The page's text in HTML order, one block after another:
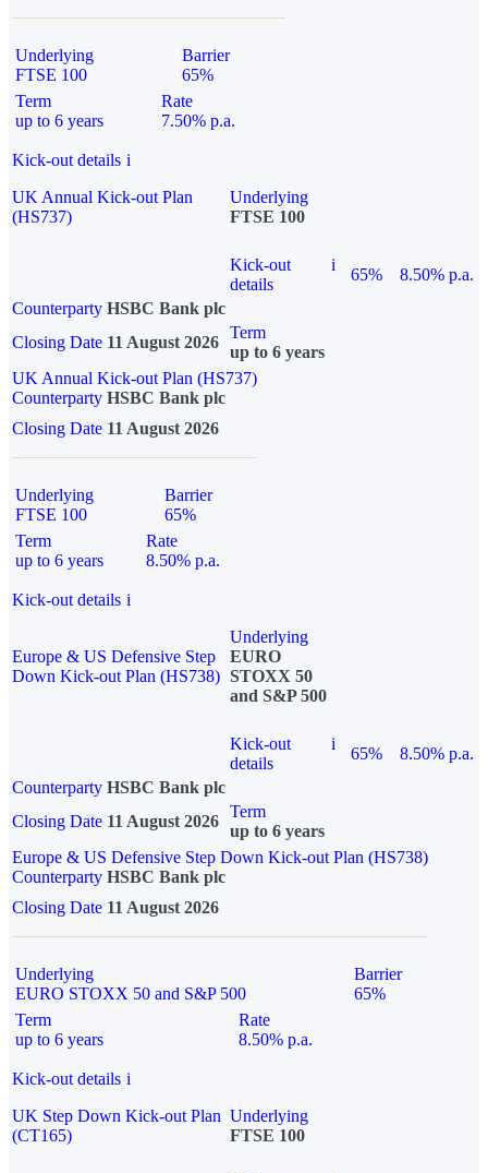
Underlying
FTSE 100
Barrier
65%
Term
up to 6 years
Rate
7.50% p.a.
Kick-out details i
UK Annual Kick-out Plan
(HS737)
Underlying
FTSE 100
Kick-out
details
i
65%
8.50% p.a.
Counterparty HSBC Bank plc
Closing Date 11 August 2026
Term
up to 6 years
UK Annual Kick-out Plan (HS737)
Counterparty HSBC Bank plc
Closing Date 11 August 2026
Underlying
FTSE 100
Barrier
65%
Term
up to 6 years
Rate
8.50% p.a.
Kick-out details i
Europe & US Defensive Step
Down Kick-out Plan (HS738)
Underlying
EURO
STOXX 50
and S&P 500
Kick-out
details
i
65%
8.50% p.a.
Counterparty HSBC Bank plc
Closing Date 11 August 2026
Term
up to 6 years
Europe & US Defensive Step Down Kick-out Plan (HS738)
Counterparty HSBC Bank plc
Closing Date 11 August 2026
Underlying
EURO STOXX 50 and S&P 500
Barrier
65%
Term
up to 6 years
Rate
8.50% p.a.
Kick-out details i
UK Step Down Kick-out Plan
(CT165)
Underlying
FTSE 100